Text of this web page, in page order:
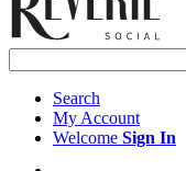
Search
My Account
Welcome Sign In